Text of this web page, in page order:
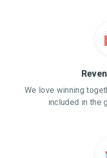
We love winning
included in the